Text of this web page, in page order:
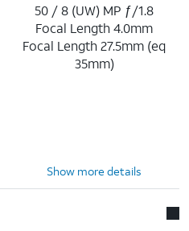
50 / 8 (UW) MP ƒ/1.8
Focal Length 4.0mm
Focal Length 27.5mm (eq
35mm)
Show more details